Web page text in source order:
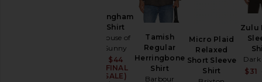
Gingham
Shirt
House of
Sunny
Sale price:
$44
(FINAL
SALE)
Tamish
Regular
Herringbone
Shirt
Barbour
Micro Plaid
Relaxed
Short Sleeve
Shirt
Zulu
Dark
$31